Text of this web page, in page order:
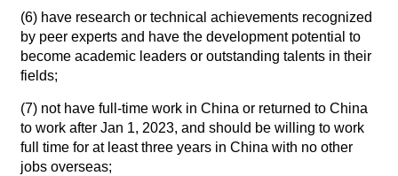
(6) have research or technical achievements recognized
by peer experts and have the development potential to
become academic leaders or outstanding talents in their
fields;
(7) not have full-time work in China or returned to China
to work after Jan 1, 2023, and should be willing to work
full time for at least three years in China with no other
jobs overseas;